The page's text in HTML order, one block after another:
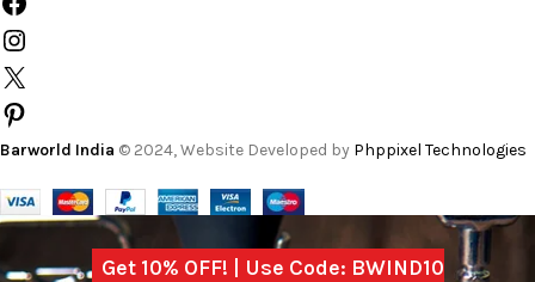
Barworld India © 2024, Website Developed by Phppixel Technologies
Get 10% OFF! | Use Code: BWIND10